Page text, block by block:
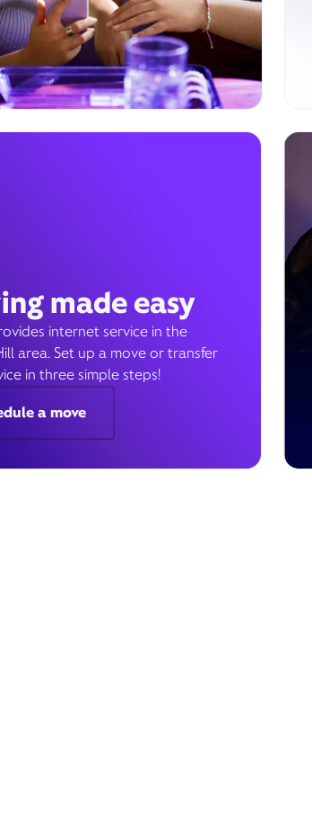
made easy
internet service in the
area. Set up a move or transfer
in three simple steps!
a move